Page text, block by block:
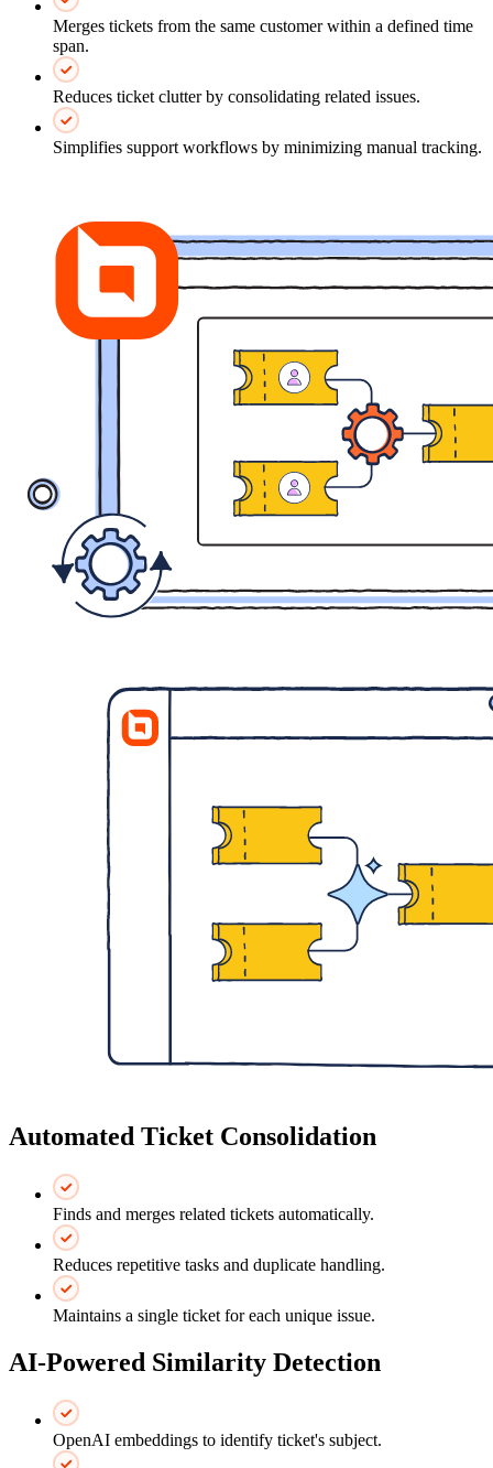
Merges tickets from the same customer within a defined time
span.
Reduces ticket clutter by consolidating related issues.
Simplifies support workflows by minimizing manual tracking.
Automated Ticket Consolidation
Finds and merges related tickets automatically.
Reduces repetitive tasks and duplicate handling.
Maintains a single ticket for each unique issue.
AI-Powered Similarity Detection
OpenAI embeddings to identify ticket's subject.